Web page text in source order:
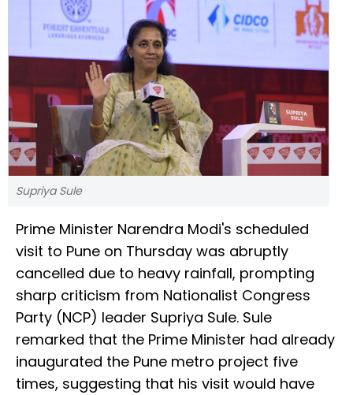
Supriya Sule
Prime Minister Narendra Modi's scheduled
visit to Pune on Thursday was abruptly
cancelled due to heavy rainfall, prompting
sharp criticism from Nationalist Congress
Party (NCP) leader Supriya Sule. Sule
remarked that the Prime Minister had already
inaugurated the Pune metro project five
times, suggesting that his visit would have